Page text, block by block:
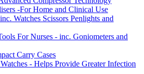
-For Home and Clinical Use
Watches Scissors Penlights and
For Nurses - inc. Goniometers and
Carry Cases
- Helps Provide Greater Infection